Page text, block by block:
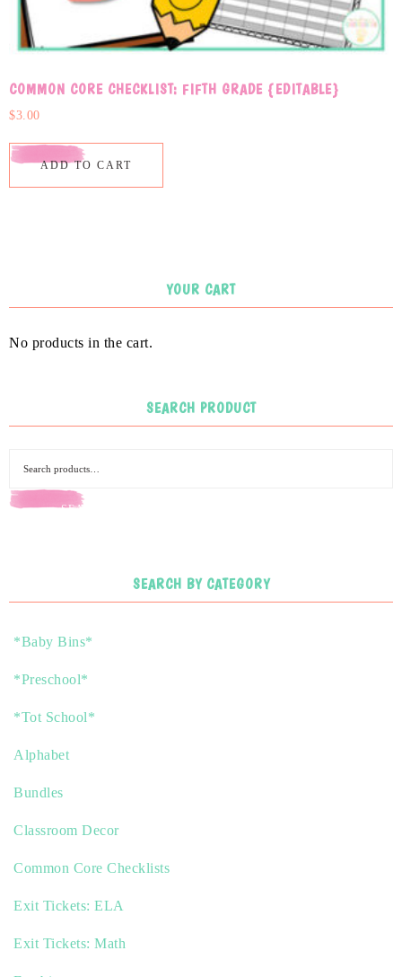
COMMON CORE CHECKLIST: FIFTH GRADE {EDITABLE}
$3.00
ADD TO CART
YOUR CART
No products in the cart.
SEARCH PRODUCT
SEARCH
SEARCH BY CATEGORY
*Baby Bins*
*Preschool*
*Tot School*
Alphabet
Bundles
Classroom Decor
Common Core Checklists
Exit Tickets: ELA
Exit Tickets: Math